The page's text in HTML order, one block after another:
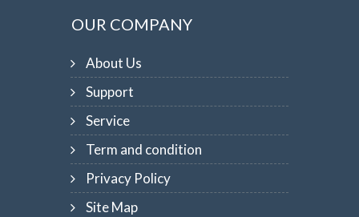
OUR COMPANY
About Us
Support
Service
Term and condition
Privacy Policy
Site Map